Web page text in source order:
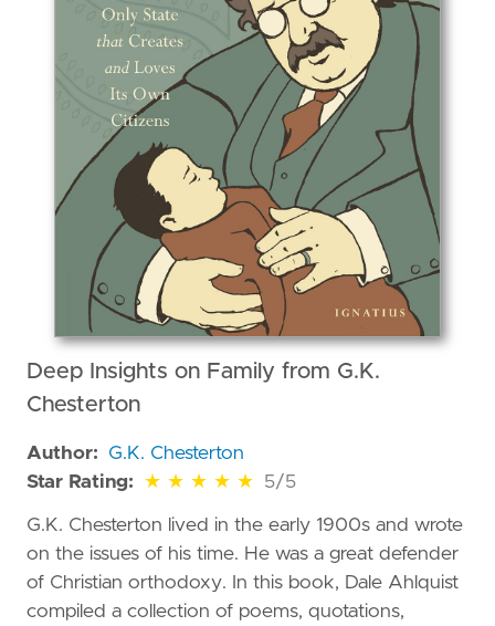
Deep Insights on Family from G.K.
Chesterton
Author:
G.K. Chesterton
Star Rating:
★ ★ ★ ★ ★
5 out of 5 stars 5/5
G.K. Chesterton lived in the early 1900s and wrote
on the issues of his time. He was a great defender
of Christian orthodoxy. In this book, Dale Ahlquist
compiled a collection of poems, quotations,